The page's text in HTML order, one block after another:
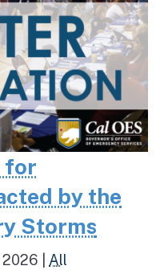
for
by the
Storms
2026 All